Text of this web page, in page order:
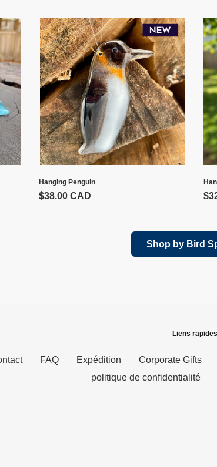
Hanging
Penguin
Hanging Penguin
Prix
$38.00 CAD
Shop by Bird
Liens rapides
FAQ Expédition Corporate Gifts
politique de confidentialité